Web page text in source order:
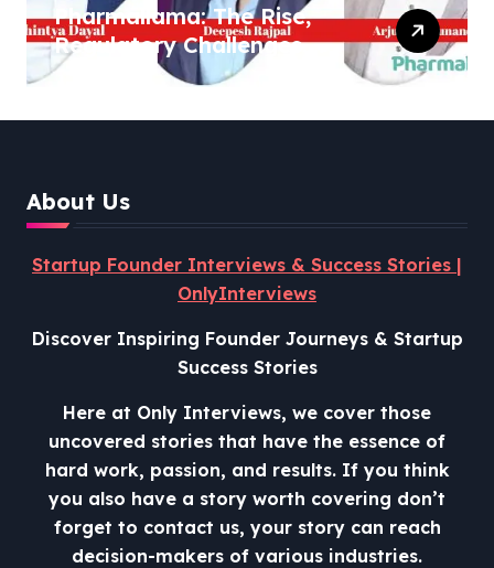
Pharmallama: The Rise,
Regulatory Challenges,
and Lessons from Shark
About Us
Startup Founder Interviews & Success Stories |
OnlyInterviews
Discover Inspiring Founder Journeys & Startup
Success Stories
Here at Only Interviews, we cover those
uncovered stories that have the essence of
hard work, passion, and results. If you think
you also have a story worth covering don’t
forget to contact us, your story can reach
decision-makers of various industries.